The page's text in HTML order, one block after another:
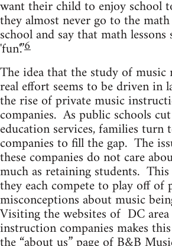
want their child to enjoy school
they almost never go to the
school and say that math
'fun'.”6
The idea that the study of music
real effort seems to be driven in
the rise of private music
companies. As public schools
education services, families turn
companies to fill the gap. The
these companies do not care
much as retaining students.
they each compete to play off of
misconceptions about music
Visiting the websites of DC
instruction companies makes